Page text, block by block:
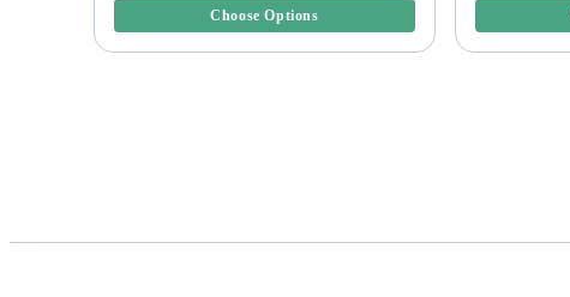
Choose Options